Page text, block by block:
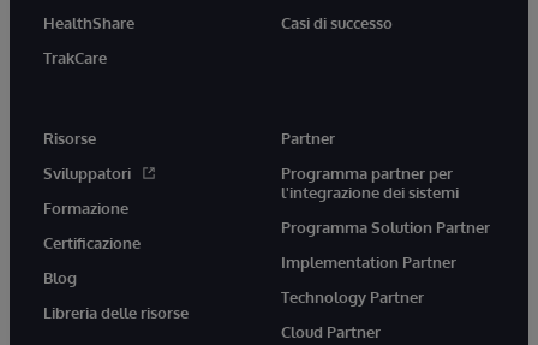
HealthShare
TrakCare
Casi di successo
Risorse
Sviluppatori
Formazione
Certificazione
Blog
Libreria delle risorse
Partner
Programma partner per
l'integrazione dei sistemi
Programma Solution Partner
Implementation Partner
Technology Partner
Cloud Partner